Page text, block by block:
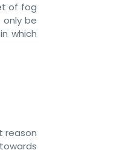
of fog
be
which
reason